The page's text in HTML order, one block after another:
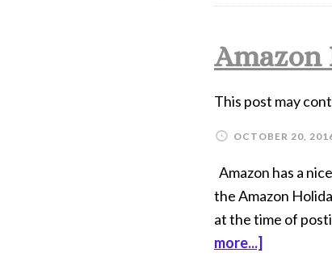
Amazon
This post may
OCTOBER 20,
Amazon has a
the Amazon
at the time of
more...]